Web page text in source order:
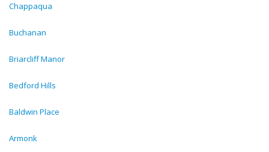
Chappaqua
Buchanan
Briarcliff Manor
Bedford Hills
Baldwin Place
Armonk